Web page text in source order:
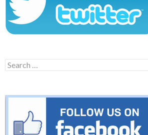
Search
for: